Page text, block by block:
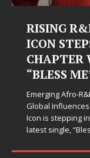
RISING
ICON
CHAPTER
“BLESS
Emerging Afro-
Global
Icon is stepping
latest single,